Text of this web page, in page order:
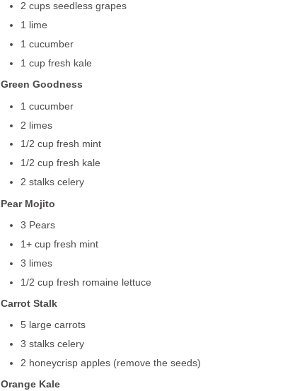
2 cups seedless grapes
1 lime
1 cucumber
1 cup fresh kale
Green Goodness
1 cucumber
2 limes
1/2 cup fresh mint
1/2 cup fresh kale
2 stalks celery
Pear Mojito
3 Pears
1+ cup fresh mint
3 limes
1/2 cup fresh romaine lettuce
Carrot Stalk
5 large carrots
3 stalks celery
2 honeycrisp apples (remove the seeds)
Orange Kale